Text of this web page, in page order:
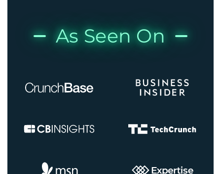
As Seen On